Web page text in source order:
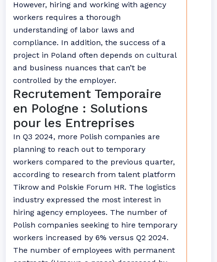
However, hiring and working with agency
workers requires a thorough
understanding of labor laws and
compliance. In addition, the success of a
project in Poland often depends on cultural
and business nuances that can’t be
controlled by the employer.
Recrutement Temporaire
en Pologne : Solutions
pour les Entreprises
In Q3 2024, more Polish companies are
planning to reach out to temporary
workers compared to the previous quarter,
according to research from talent platform
Tikrow and Polskie Forum HR. The logistics
industry expressed the most interest in
hiring agency employees. The number of
Polish companies seeking to hire temporary
workers increased by 6% versus Q2 2024.
The number of employees with permanent